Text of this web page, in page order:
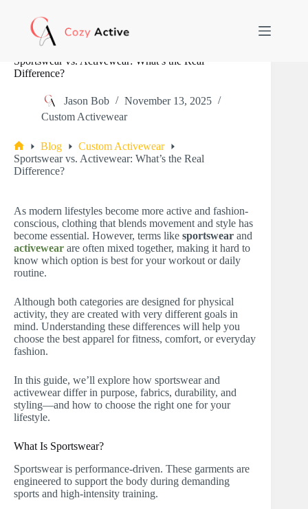
content
Sportswear vs. Activewear: What’s the Real
Difference?
Jason Bob
November 13, 2025
Custom Activewear
Home
Blog
Custom Activewear
Sportswear vs. Activewear: What’s the Real
Difference?
As modern lifestyles become more active and fashion-
conscious, clothing that blends movement and style has
become essential. However, terms like sportswear and
activewear are often mixed together, making it hard to
know which option is best for your workout or daily
routine.
Although both categories are designed for physical
activity, they are created with very different goals in
mind. Understanding these differences will help you
choose the best apparel for fitness, comfort, or everyday
fashion.
In this guide, we’ll explore how sportswear and
activewear differ in purpose, fabrics, durability, and
styling—and how to choose the right one for your
lifestyle.
What Is Sportswear?
Sportswear is performance-driven. These garments are
engineered to support the body during demanding
sports and high-intensity training.